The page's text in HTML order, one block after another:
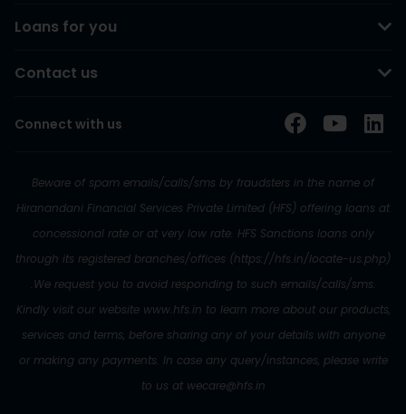
Loans for you
Contact us
Connect with us
Beware of spam emails/calls/sms by fraudsters in the name of
Hiranandani Financial Services Private Limited (HFS) offering loans at
concessional rate or at very low rate. HFS Sanctions loans only
through its registered branches/offices (https://hfs.in/locate-us.php)
.We request you to avoid responding to such emails/calls/sms.
Kindly visit our website www.hfs.in to learn more about our products,
services and terms, before sharing any of your details with anyone
or making any payments. In case any query/instances, please write
to us at wecare@hfs.in